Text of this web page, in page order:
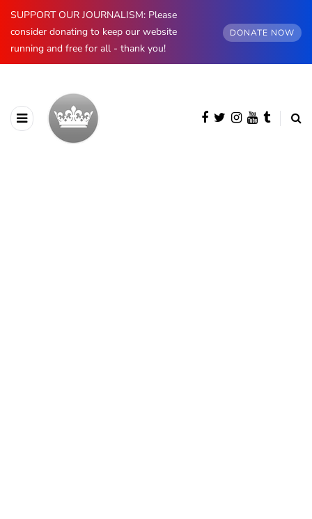
SUPPORT OUR JOURNALISM: Please
consider donating to keep our website
running and free for all - thank you!
DONATE NOW